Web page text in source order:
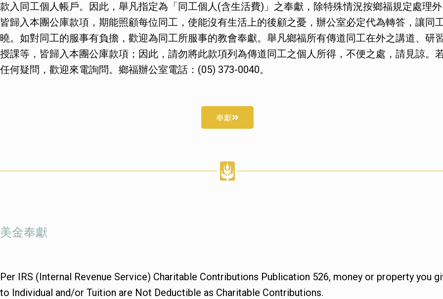
款入同工個人帳戶。因此，舉凡指定為「同工個人(含生活費)」之奉獻，除特殊情況按鄉福規定處理
皆歸入本團公庫款項，期能照顧每位同工，使能沒有生活上的後顧之憂，辦公室必定代為轉答，讓同
曉。如對同工的服事有負擔，歡迎為同工所服事的教會奉獻。舉凡鄉福所有傳道同工在外之講道、研
授課等，皆歸入本團公庫款項；因此，請勿將此款項列為傳道同工之個人所得，不便之處，請見諒。
任何疑問，歡迎來電詢問。鄉福辦公室電話：(05) 373-0040。
奉獻
美金奉獻
Per IRS (Internal Revenue Service) Charitable Contributions Publication 526, money or property you
to Individual and/or Tuition are Not Deductible as Charitable Contributions.